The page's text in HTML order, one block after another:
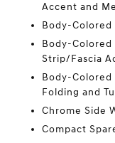
Accent and
Body-Colored
Body-
Strip/Fascia
Body-
Folding and
Chrome Side
Compact